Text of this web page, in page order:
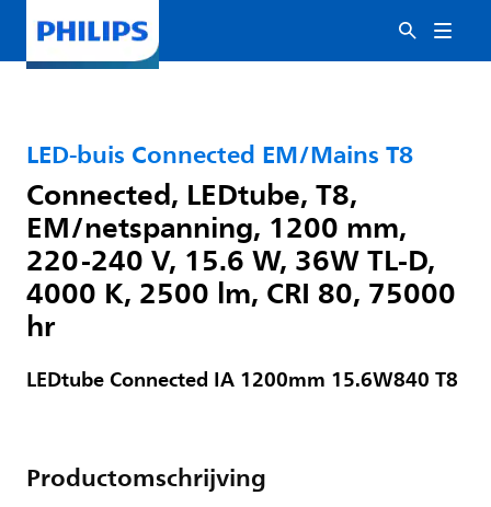
LED-buis Connected EM/Mains T8
Connected, LEDtube, T8,
EM/netspanning, 1200 mm,
220-240 V, 15.6 W, 36W TL-D,
4000 K, 2500 lm, CRI 80, 75000
hr
LEDtube Connected IA 1200mm 15.6W840 T8
Productomschrijving